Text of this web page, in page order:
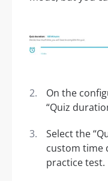
On the
“Quiz
Select the
custom time
practice test.